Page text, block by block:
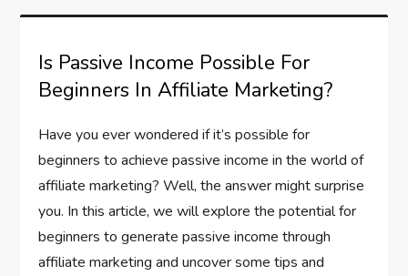
Is Passive Income Possible For
Beginners In Affiliate Marketing?
Have you ever wondered if it’s possible for
beginners to achieve passive income in the world of
affiliate marketing? Well, the answer might surprise
you. In this article, we will explore the potential for
beginners to generate passive income through
affiliate marketing and uncover some tips and